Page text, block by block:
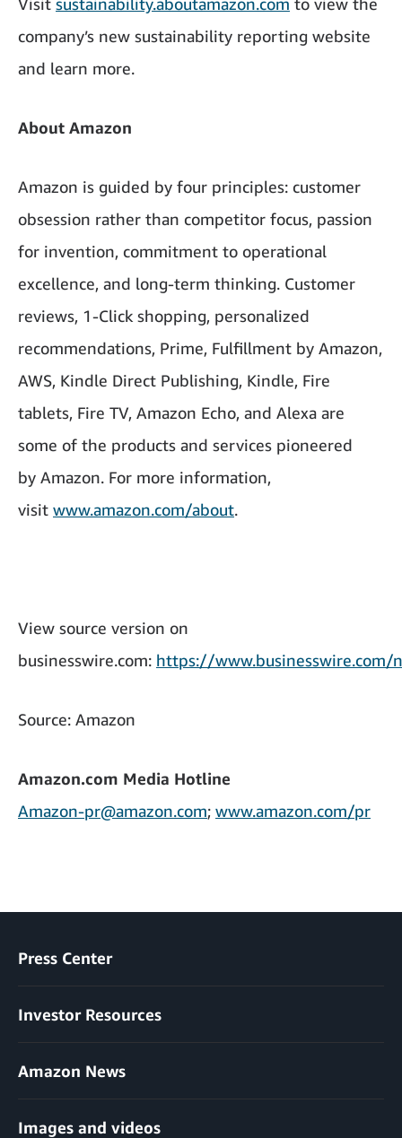
company’s new sustainability reporting website
and learn more.
About Amazon
Amazon is guided by four principles: customer
obsession rather than competitor focus, passion
for invention, commitment to operational
excellence, and long-term thinking. Customer
reviews, 1-Click shopping, personalized
recommendations, Prime, Fulfillment by Amazon,
AWS, Kindle Direct Publishing, Kindle, Fire
tablets, Fire TV, Amazon Echo, and Alexa are
some of the products and services pioneered
by Amazon. For more information,
visit www.amazon.com/about.
View source version on
businesswire.com: https://
Source: Amazon
Amazon.com Media Hotline
Amazon-pr@amazon.com; www.amazon.com/pr
Press Center
Investor Resources
Amazon News
Images and videos